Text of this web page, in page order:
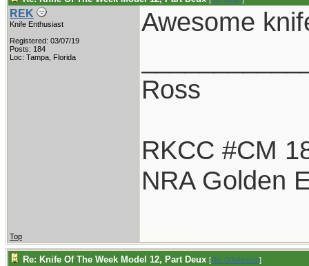
REK
Knife Enthusiast
Registered: 03/07/19
Posts: 184
Loc: Tampa, Florida
Awesome
Ross
RKCC #CM
NRA Golden
Top
Re: Knife Of The Week Model 12, Part Deux [Re: DJohnson]